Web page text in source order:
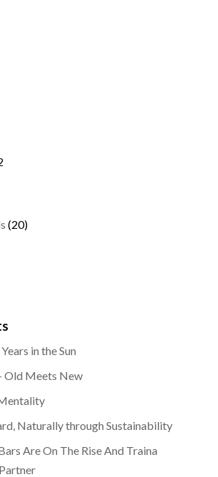
(20)
in the Sun
Old Meets New
Naturally through Sustainability
Are On The Rise And Traina